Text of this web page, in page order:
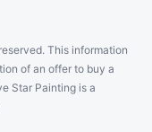
This information
of an offer to buy a
Star Painting is a